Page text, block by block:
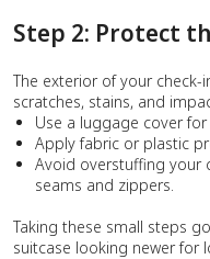
Step 2: Protect
The exterior of your
scratches, stains, and
Use a luggage cover for
Apply fabric or plastic
Avoid overstuffing your
seams and zippers.
Taking these small steps
suitcase looking newer for